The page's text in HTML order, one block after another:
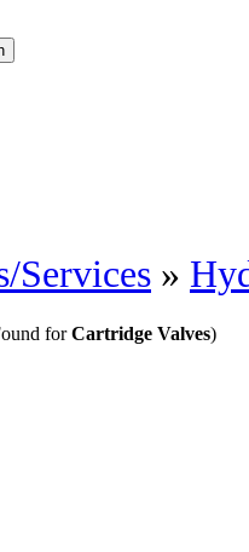
Services »
forCartridge Valves)